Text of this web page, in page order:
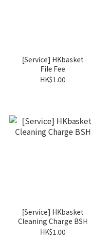
[Service] HKbasket
File Fee
HK$1.00
[Service] HKbasket
Cleaning Charge BSH
HK$1.00